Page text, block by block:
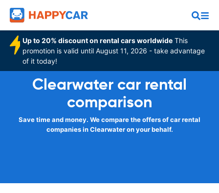
Up to 20% discount on rental cars worldwide This
promotion is valid until August 11, 2026 - take advantage
of it today!
Clearwater car rental
comparison
Save time and money. We compare the offers of car rental
companies in Clearwater on your behalf.